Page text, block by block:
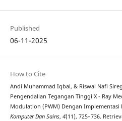
Published
06-11-2025
How to Cite
Andi Muhammad Iqbal, & Riswal Nafi
Pengendalian Tegangan Tinggi X - Ray
Modulation (PWM) Dengan Implementasi
Komputer Dan Sains, 4(11), 725–736.